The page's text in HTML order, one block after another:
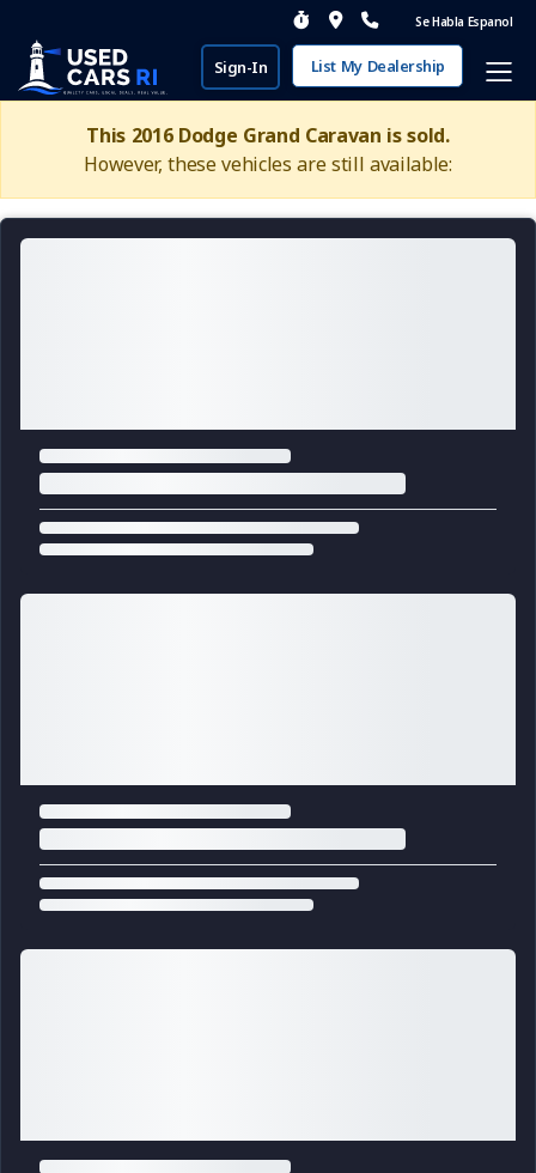
Se Habla Espanol
Sign-In List My Dealership
This 2016 Dodge Grand Caravan is sold.
However, these vehicles are still available: